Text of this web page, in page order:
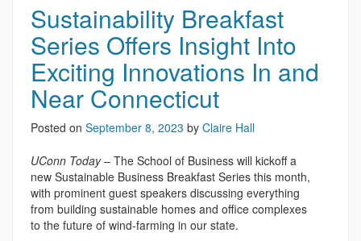
Sustainability Breakfast
Series Offers Insight Into
Exciting Innovations In and
Near Connecticut
Posted on September 8, 2023 by Claire Hall
UConn Today– The School of Business will kickoff a
new Sustainable Business Breakfast Series this month,
with prominent guest speakers discussing everything
from building sustainable homes and office complexes
to the future of wind-farming in our state.